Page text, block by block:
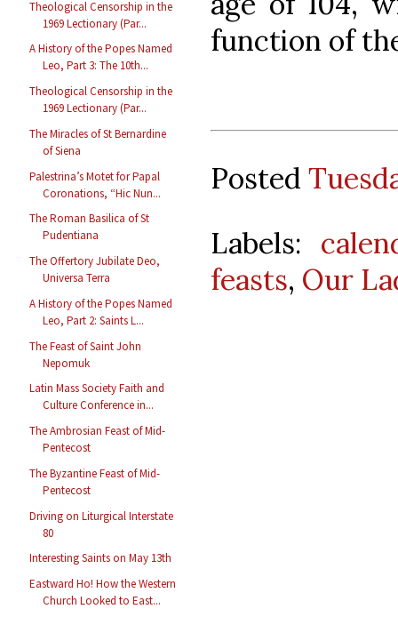
Theological Censorship in the
1969 Lectionary (Par...
A History of the Popes Named
Leo, Part 3: The 10th...
Theological Censorship in the
1969 Lectionary (Par...
The Miracles of St Bernardine
of Siena
Palestrina’s Motet for Papal
Coronations, “Hic Nun...
The Roman Basilica of St
Pudentiana
The Offertory Jubilate Deo,
Universa Terra
A History of the Popes Named
Leo, Part 2: Saints L...
The Feast of Saint John
Nepomuk
Latin Mass Society Faith and
Culture Conference in...
The Ambrosian Feast of Mid-
Pentecost
The Byzantine Feast of Mid-
Pentecost
Driving on Liturgical Interstate
80
Interesting Saints on May 13th
Eastward Ho! How the Western
Church Looked to East...
function of
Posted
Labels:
feasts, Our